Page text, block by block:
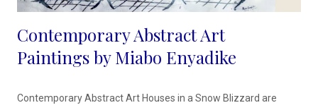
Contemporary Abstract Art
Paintings by Miabo Enyadike
Contemporary Abstract Art Houses in a Snow Blizzard are